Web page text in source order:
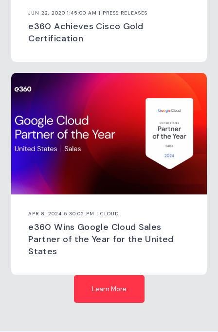
JUN 22, 2020 1:45:00 AM | PRESS RELEASES
e360 Achieves Cisco Gold
Certification
APR 8, 2024 5:30:02 PM | CLOUD
e360 Wins Google Cloud Sales
Partner of the Year for the United
States
Learn More